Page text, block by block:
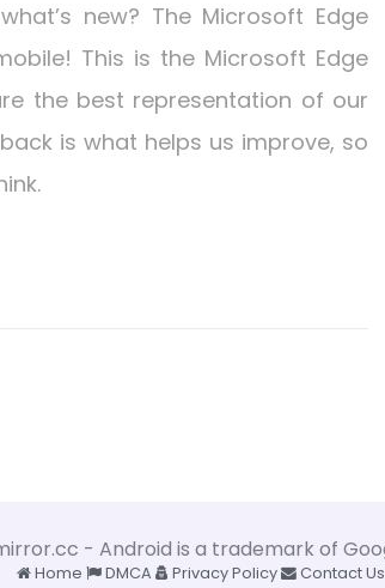
new? The Microsoft Edge
This is the Microsoft Edge
the best representation of our
is what helps us improve, so
- Android is a trademark of
Home DMCA Privacy Policy Contact Us